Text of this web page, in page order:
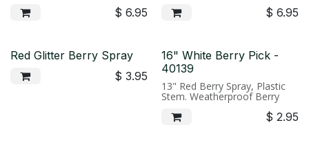
$ 6.95
$ 6.95
Red Glitter Berry Spray
$ 3.95
16" White Berry Pick -
40139
13" Red Berry Spray, Plastic
Stem. Weatherproof Berry
$ 2.95